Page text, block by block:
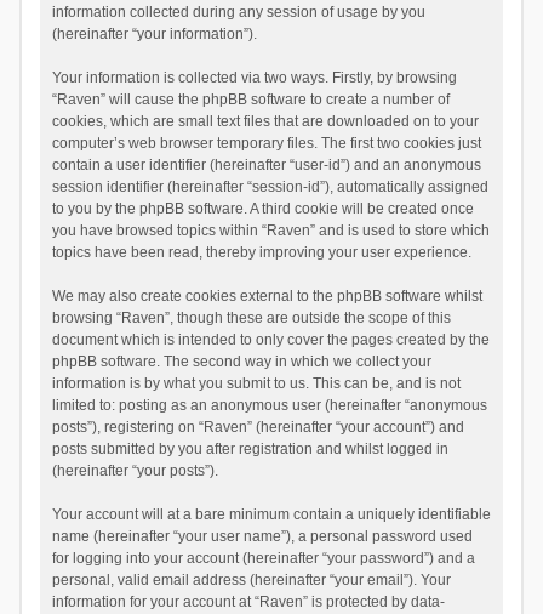
information collected during any session of usage by you
(hereinafter “your information”).
Your information is collected via two ways. Firstly, by browsing
“Raven” will cause the phpBB software to create a number of
cookies, which are small text files that are downloaded on to your
computer’s web browser temporary files. The first two cookies just
contain a user identifier (hereinafter “user-id”) and an anonymous
session identifier (hereinafter “session-id”), automatically assigned
to you by the phpBB software. A third cookie will be created once
you have browsed topics within “Raven” and is used to store which
topics have been read, thereby improving your user experience.
We may also create cookies external to the phpBB software whilst
browsing “Raven”, though these are outside the scope of this
document which is intended to only cover the pages created by the
phpBB software. The second way in which we collect your
information is by what you submit to us. This can be, and is not
limited to: posting as an anonymous user (hereinafter “anonymous
posts”), registering on “Raven” (hereinafter “your account”) and
posts submitted by you after registration and whilst logged in
(hereinafter “your posts”).
Your account will at a bare minimum contain a uniquely identifiable
name (hereinafter “your user name”), a personal password used
for logging into your account (hereinafter “your password”) and a
personal, valid email address (hereinafter “your email”). Your
information for your account at “Raven” is protected by data-